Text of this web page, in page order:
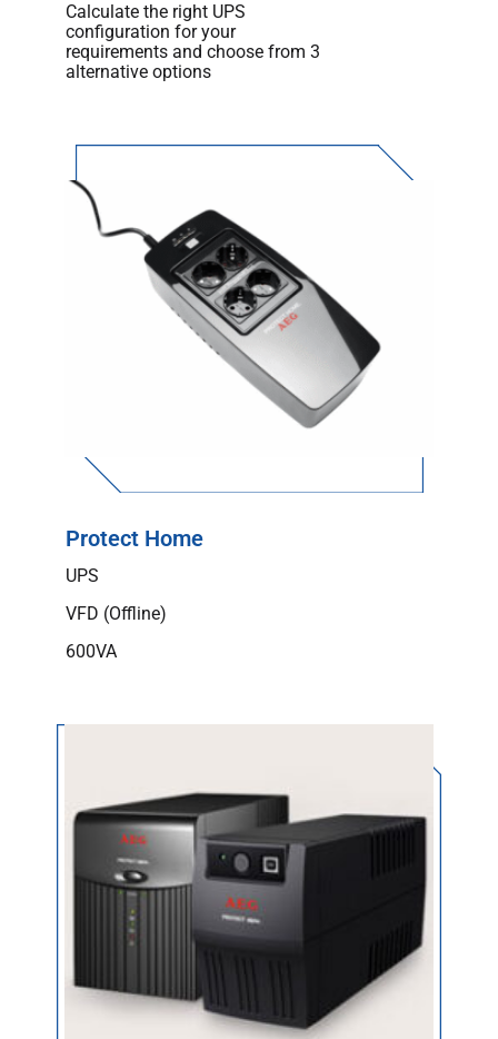
Calculate the right UPS
configuration for your
requirements and choose from 3
alternative options
Protect Home
UPS
VFD (Offline)
600VA